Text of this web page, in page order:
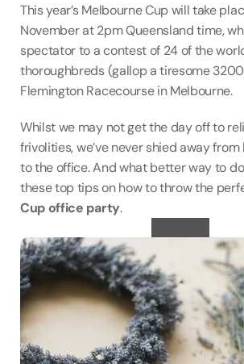
CONTACT US
This year’s Melbourne Cup will take
November at 2pm Queensland time,
spectator to a contest of 24 of the
thoroughbreds (gallop a tiresome
Flemington Racecourse in Melbourne.
Whilst we may not get the day off to
frivolities, we’ve never shied away
to the office. And what better way to
these top tips on how to throw the
Cup office party.